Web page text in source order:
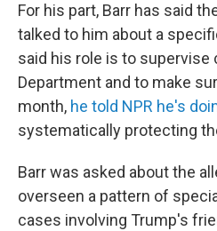
For his part, Barr has said
talked to him about a
said his role is to
Department and to make
month, he told NPR he's
systematically protecting
Barr was asked about the
overseen a pattern of
cases involving Trump's